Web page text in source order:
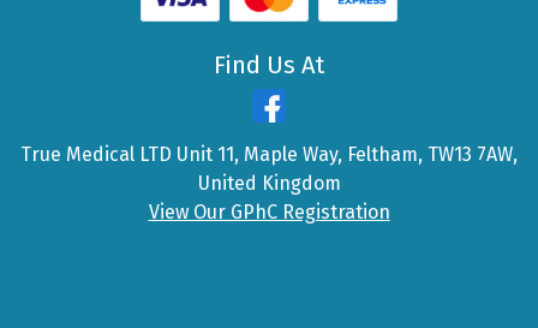
Find Us At
True Medical LTD Unit 11, Maple Way, Feltham, TW13 7AW,
United Kingdom
View Our GPhC Registration